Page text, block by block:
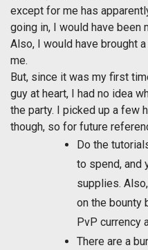
except for me has
going in, I would have been
Also, I would have brought
me.
But, since it was my first
guy at heart, I had no idea
the party. I picked up a few
though, so for future
Do the
to spend, and
supplies.
on the bounty
PvP currency
There are a